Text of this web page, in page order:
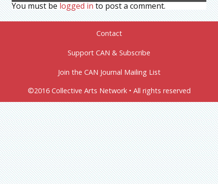
You must be logged in to post a comment.
Contact
Support CAN & Subscribe
Join the CAN Journal Mailing List
©2016 Collective Arts Network • All rights reserved